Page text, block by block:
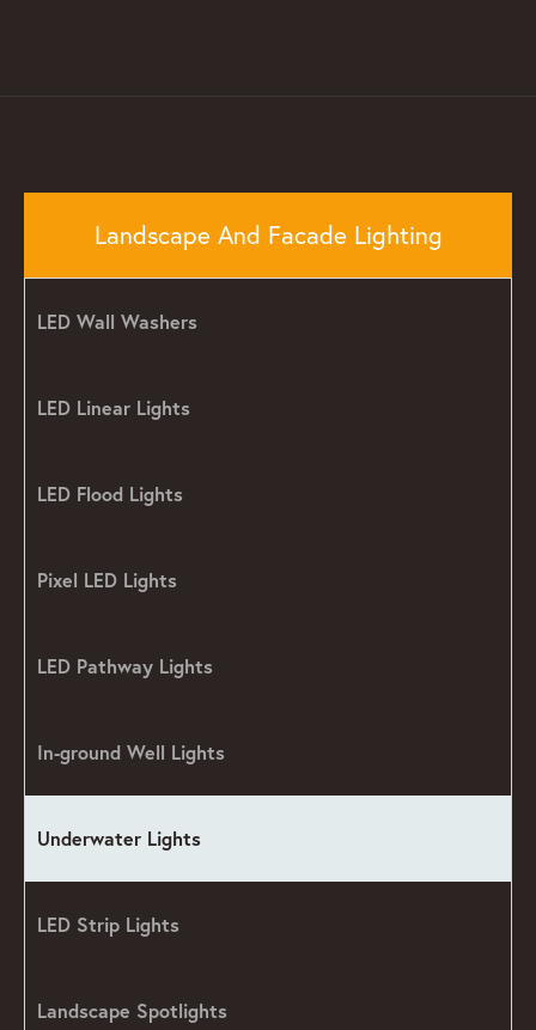
Landscape And Facade Lighting
LED Wall Washers
LED Linear Lights
LED Flood Lights
Pixel LED Lights
LED Pathway Lights
In-ground Well Lights
Underwater Lights
LED Strip Lights
Landscape Spotlights